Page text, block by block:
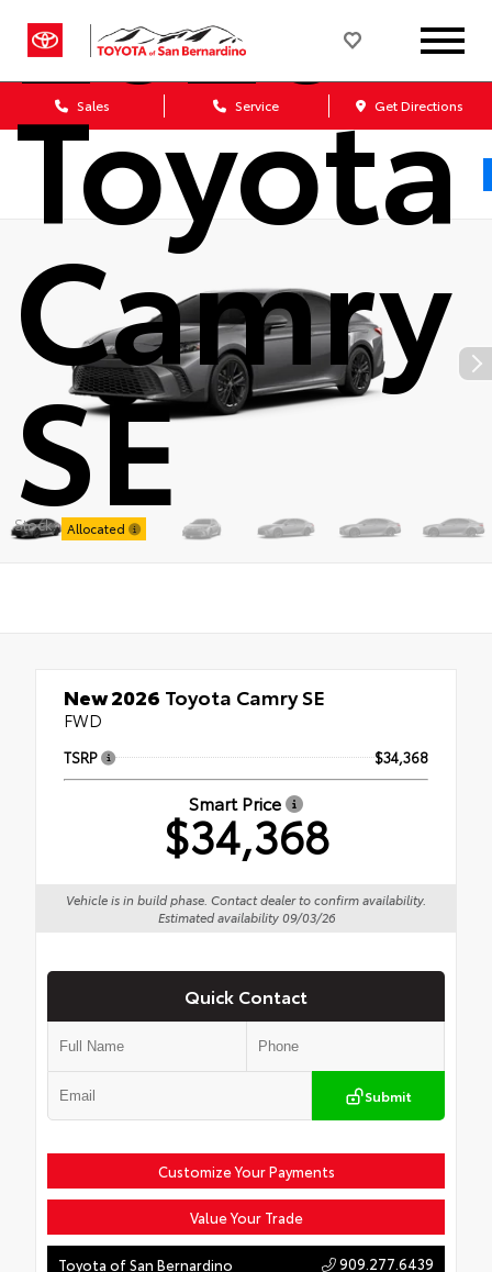
Sales Service Get Directions
Toyota
Camry
SE
Stock: Allocated
New 2026 Toyota Camry SE
FWD
TSRP $34,368
Smart Price
$34,368
Vehicle is in build phase. Contact dealer to confirm availability.
Estimated availability 09/03/26
Quick Contact
Submit
Customize Your Payments
Value Your Trade
Toyota of San Bernardino 909.277.6439